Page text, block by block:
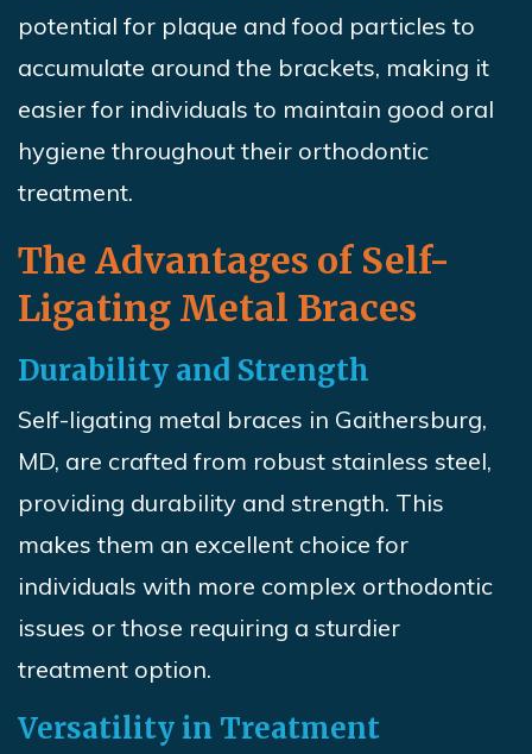
potential for plaque and food particles to
accumulate around the brackets, making it
easier for individuals to maintain good oral
hygiene throughout their orthodontic
treatment.
The Advantages of Self-
Ligating Metal Braces
Durability and Strength
Self-ligating metal braces in Gaithersburg,
MD, are crafted from robust stainless steel,
providing durability and strength. This
makes them an excellent choice for
individuals with more complex orthodontic
issues or those requiring a sturdier
treatment option.
Versatility in Treatment